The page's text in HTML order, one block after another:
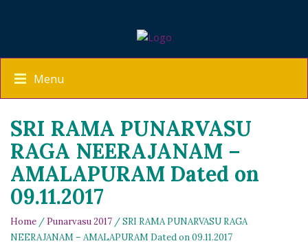
Menu
SRI RAMA PUNARVASU
RAGA NEERAJANAM –
AMALAPURAM Dated on
09.11.2017
Home / Punarvasu 2017 / SRI RAMA PUNARVASU RAGA
NEERAJANAM – AMALAPURAM Dated on 09.11.2017